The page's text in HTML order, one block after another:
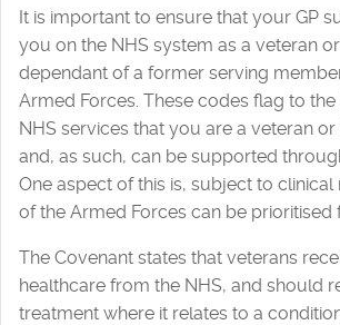
It is important to ensure that your GP
you on the NHS system as a veteran
dependant of a former serving
Armed Forces. These codes flag to the
NHS services that you are a veteran
and, as such, can be supported
One aspect of this is, subject to
of the Armed Forces can be prioritised
The Covenant states that veterans
healthcare from the NHS, and should
treatment where it relates to a